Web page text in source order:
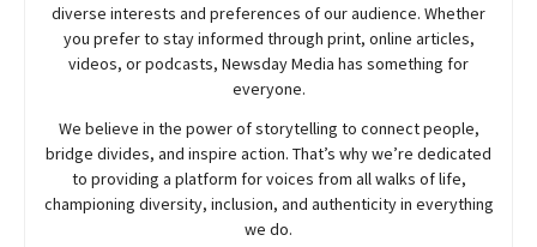
diverse interests and preferences of our audience. Whether
you prefer to stay informed through print, online articles,
videos, or podcasts, NewsdayMedia has something for
everyone.
We believe in the power of storytelling to connect people,
bridge divides, and inspire action. That’s why we’re dedicated
to providing a platform for voices from all walks of life,
championing diversity, inclusion, and authenticity in everything
we do.